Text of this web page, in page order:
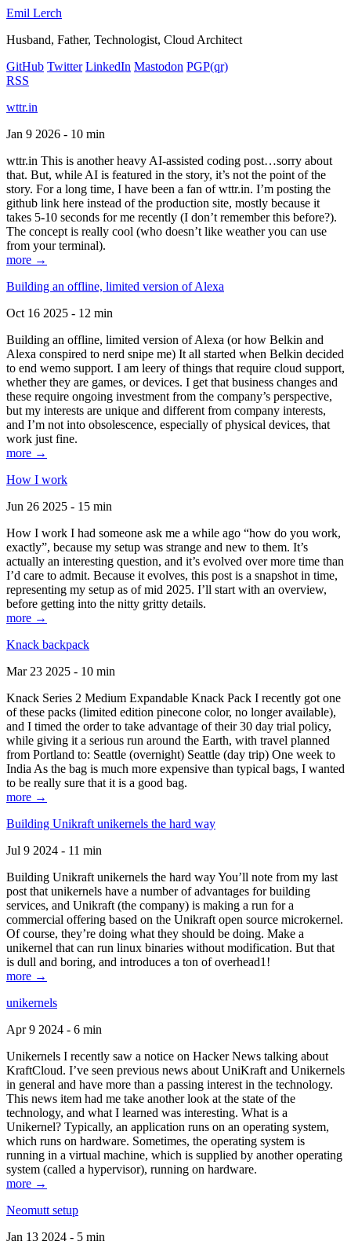
Emil Lerch
Husband, Father, Technologist, Cloud Architect
GitHub Twitter LinkedIn Mastodon PGP(qr)
RSS
wttr.in
Jan 9 2026 - 10 min
wttr.in This is another heavy AI-assisted coding post…sorry about
that. But, while AI is featured in the story, it’s not the point of the
story. For a long time, I have been a fan of wttr.in. I’m posting the
github link here instead of the production site, mostly because it
takes 5-10 seconds for me recently (I don’t remember this before?).
The concept is really cool (who doesn’t like weather you can use
from your terminal).
more →
Building an offline, limited version of Alexa
Oct 16 2025 - 12 min
Building an offline, limited version of Alexa (or how Belkin and
Alexa conspired to nerd snipe me) It all started when Belkin decided
to end wemo support. I am leery of things that require cloud support,
whether they are games, or devices. I get that business changes and
these require ongoing investment from the company’s perspective,
but my interests are unique and different from company interests,
and I’m not into obsolescence, especially of physical devices, that
work just fine.
more →
How I work
Jun 26 2025 - 15 min
How I work I had someone ask me a while ago “how do you work,
exactly”, because my setup was strange and new to them. It’s
actually an interesting question, and it’s evolved over more time than
I’d care to admit. Because it evolves, this post is a snapshot in time,
representing my setup as of mid 2025. I’ll start with an overview,
before getting into the nitty gritty details.
more →
Knack backpack
Mar 23 2025 - 10 min
Knack Series 2 Medium Expandable Knack Pack I recently got one
of these packs (limited edition pinecone color, no longer available),
and I timed the order to take advantage of their 30 day trial policy,
while giving it a serious run around the Earth, with travel planned
from Portland to: Seattle (overnight) Seattle (day trip) One week to
India As the bag is much more expensive than typical bags, I wanted
to be really sure that it is a good bag.
more →
Building Unikraft unikernels the hard way
Jul 9 2024 - 11 min
Building Unikraft unikernels the hard way You’ll note from my last
post that unikernels have a number of advantages for building
services, and Unikraft (the company) is making a run for a
commercial offering based on the Unikraft open source microkernel.
Of course, they’re doing what they should be doing. Make a
unikernel that can run linux binaries without modification. But that
is dull and boring, and introduces a ton of overhead1!
more →
unikernels
Apr 9 2024 - 6 min
Unikernels I recently saw a notice on Hacker News talking about
KraftCloud. I’ve seen previous news about UniKraft and Unikernels
in general and have more than a passing interest in the technology.
This news item had me take another look at the state of the
technology, and what I learned was interesting. What is a
Unikernel? Typically, an application runs on an operating system,
which runs on hardware. Sometimes, the operating system is
running in a virtual machine, which is supplied by another operating
system (called a hypervisor), running on hardware.
more →
Neomutt setup
Jan 13 2024 - 5 min